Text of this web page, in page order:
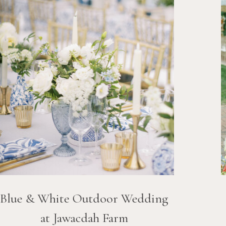
Blue & White Outdoor Wedding
at Jawacdah Farm